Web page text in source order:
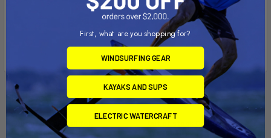
Related Products
Out of stock Call for
availability
Out of stock Call for
First, what are you shopping for?
WINDSURFING GEAR
KAYAKS AND SUPS
ELECTRIC WATERCRAFT